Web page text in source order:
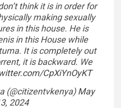
think it is in order for
making sexually
in this house. He is
in this House while
It is completely out
it is backward. We
CpXiYnOyKT
(@citizentvkenya)May
2024